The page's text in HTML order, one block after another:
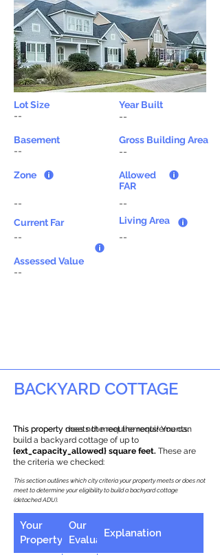
Lot Size
Year Built
--
--
Basement
--
Zone
--
Current Far
--
Gross Building Area
--
Allowed
FAR
--
Living Area
--
Assessed Value
--
BACKYARD COTTAGE
This property does not meet the requirements.
This property meets the requirements! You can
build a backyard cottage of up to
{ext_capacity_allowed} square feet. These are
the criteria we checked:
This section outlines which city criteria your property meets or does not
meet to determine your eligibility to build a backyard cottage
(detached ADU).
Your
Property
Our
Evaluation
Explanation